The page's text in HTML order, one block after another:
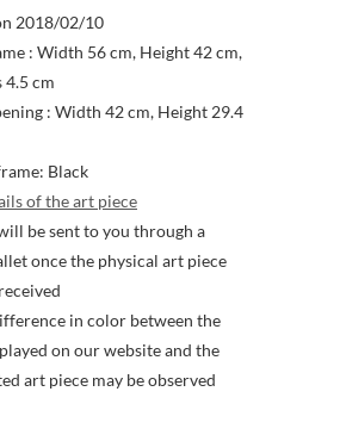
2018/02/10
: Width 56 cm, Height 42 cm,
4.5 cm
: Width 42 cm, Height 29.4
Black
of the art piece
be sent to you through a
once the physical art piece
in color between the
on our website and the
art piece may be observed